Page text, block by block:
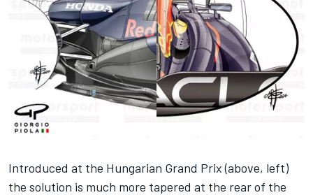
Introduced at the Hungarian Grand Prix (above, left)
the solution is much more tapered at the rear of the